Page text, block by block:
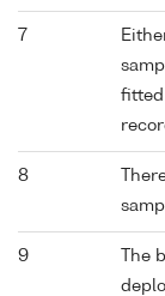
7
fitted
8
9
The